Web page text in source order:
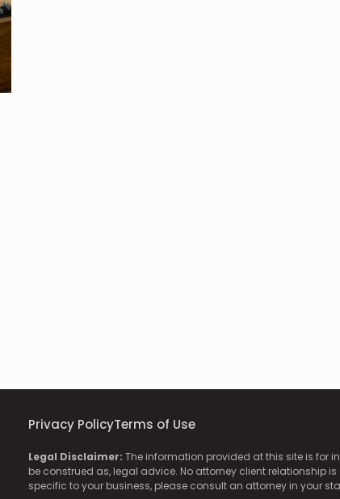
Privacy PolicyTerms of Use
Legal Disclaimer: The information provided at this site is for
be construed as, legal advice. No attorney client relationship
specific to your business, please consult an attorney in your